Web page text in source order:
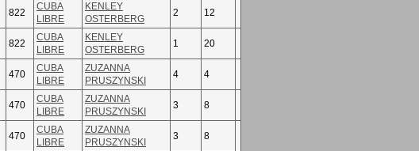
822
CUBA
LIBRE
KENLEY
OSTERBERG
2 12
822
CUBA
LIBRE
KENLEY
OSTERBERG
1 20
470
CUBA
LIBRE
ZUZANNA
PRUSZYNSKI
4 4
470
CUBA
LIBRE
ZUZANNA
PRUSZYNSKI
3 8
470
CUBA
LIBRE
ZUZANNA
PRUSZYNSKI
3 8